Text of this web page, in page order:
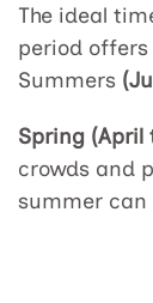
The ideal
period
Summers
Spring (April
crowds and
summer can